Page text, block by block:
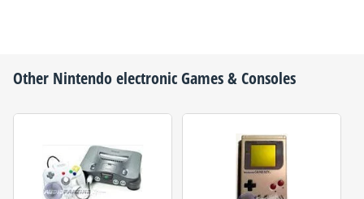
Other Nintendoelectronic Games & Consoles